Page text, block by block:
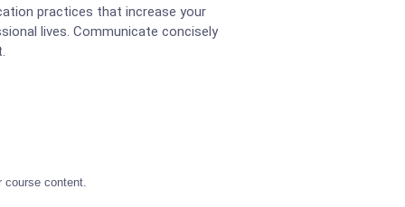
practices that increase your
lives. Communicate concisely
course content.